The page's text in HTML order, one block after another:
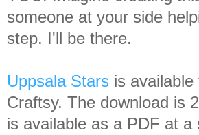
someone at your side
step. I'll be there.
Uppsala Stars is available
Craftsy. The download is
is available as a PDF at a